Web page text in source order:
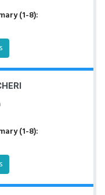
(1-8):
(1-8):